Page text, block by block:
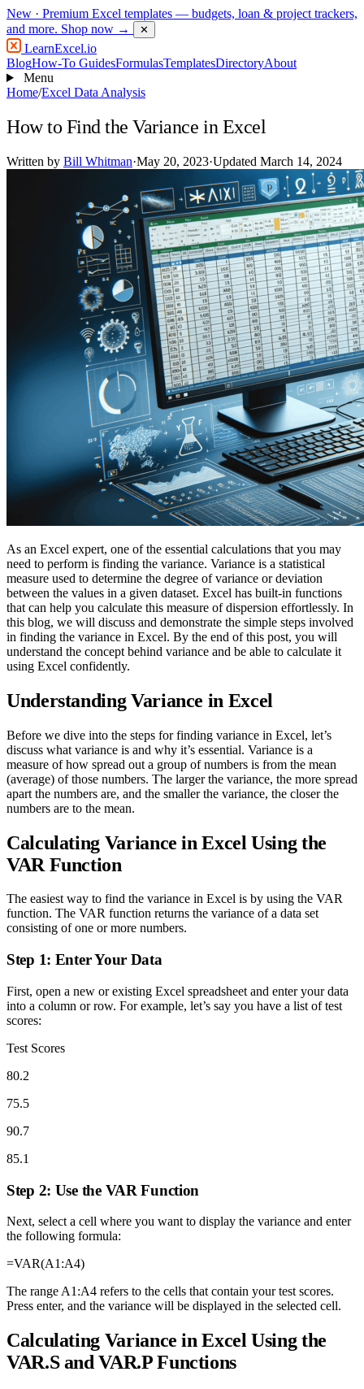
New · Premium Excel templates — budgets, loan & project trackers,
and more. Shop now → ✕
LearnExcel.io
BlogHow-To GuidesFormulasTemplatesDirectoryAbout
Menu
Home/Excel Data Analysis
How to Find the Variance in Excel
Written by Bill Whitman·May 20, 2023·Updated March 14, 2024
As an Excel expert, one of the essential calculations that you may
need to perform is finding the variance. Variance is a statistical
measure used to determine the degree of variance or deviation
between the values in a given dataset. Excel has built-in functions
that can help you calculate this measure of dispersion effortlessly. In
this blog, we will discuss and demonstrate the simple steps involved
in finding the variance in Excel. By the end of this post, you will
understand the concept behind variance and be able to calculate it
using Excel confidently.
Understanding Variance in Excel
Before we dive into the steps for finding variance in Excel, let’s
discuss what variance is and why it’s essential. Variance is a
measure of how spread out a group of numbers is from the mean
(average) of those numbers. The larger the variance, the more spread
apart the numbers are, and the smaller the variance, the closer the
numbers are to the mean.
Calculating Variance in Excel Using the
VAR Function
The easiest way to find the variance in Excel is by using the VAR
function. The VAR function returns the variance of a data set
consisting of one or more numbers.
Step 1: Enter Your Data
First, open a new or existing Excel spreadsheet and enter your data
into a column or row. For example, let’s say you have a list of test
scores:
Test Scores
80.2
75.5
90.7
85.1
Step 2: Use the VAR Function
Next, select a cell where you want to display the variance and enter
the following formula:
=VAR(A1:A4)
The range A1:A4 refers to the cells that contain your test scores.
Press enter, and the variance will be displayed in the selected cell.
Calculating Variance in Excel Using the
VAR.S and VAR.P Functions